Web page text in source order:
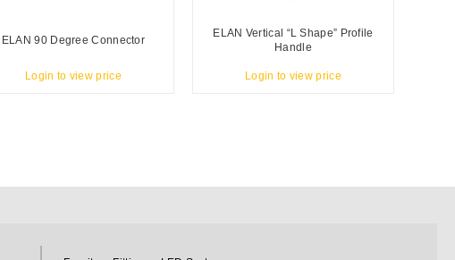
ELAN 90 Degree Connector
Login to view price
ELAN Vertical “L Shape” Profile
Handle
Login to view price